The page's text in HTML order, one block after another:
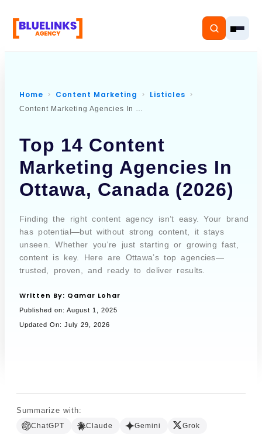
Services
Solutions
Pricing
About
Book a Call
Home Content Marketing Listicles
Content Marketing Agencies In Ottawa Canada
Top 14 Content
Marketing Agencies In
Ottawa, Canada (2026)
Finding the right content agency isn’t easy. Your brand
has potential—but without strong content, it stays
unseen. Whether you're just starting or growing fast,
content is key. Here are Ottawa’s top agencies—
trusted, proven, and ready to deliver results.
Written By: Qamar Lohar
Published on: August 1, 2025
Updated On: July 29, 2026
Summarize with:
ChatGPT Claude Gemini
Grok